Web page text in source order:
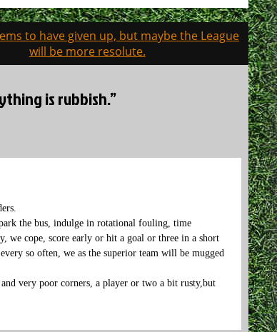
to have given up, but maybe the League
will be more resolute.
is rubbish.”
the bus, indulge in rotational fouling, time
we cope, score early or hit a goal or three in a short
so often, we as the superior team will be mugged
very poor corners, a player or two a bit rusty,but